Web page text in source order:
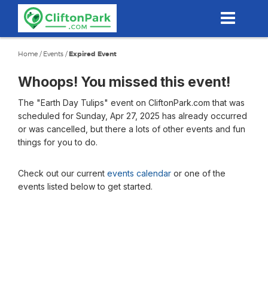
content
Home / Events /Expired Event
Whoops! You missed this event!
The "Earth Day Tulips" event on CliftonPark.com that was
scheduled for Sunday, Apr 27, 2025 has already occurred
or was cancelled, but there a lots of other events and fun
things for you to do.
Check out our current events calendar or one of the
events listed below to get started.